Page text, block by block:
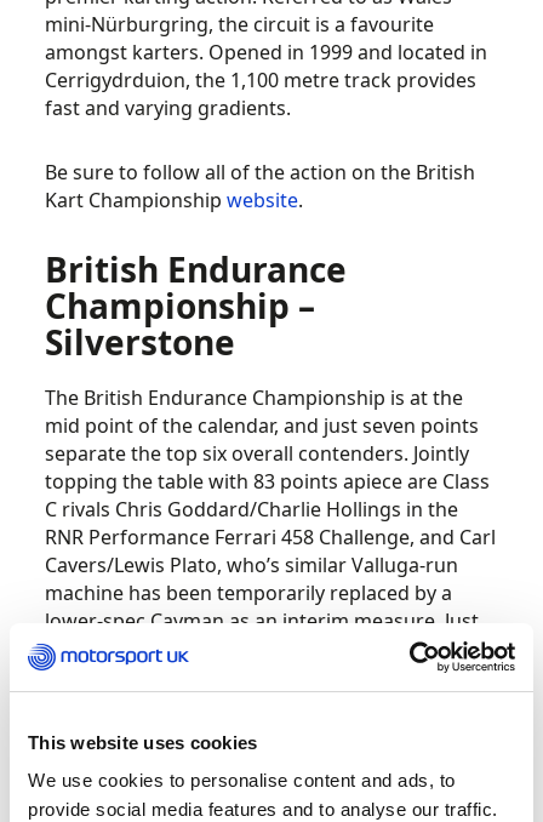
This website uses cookies
We use cookies to personalise content and ads, to
provide social media features and to analyse our traffic.
mini-Nürburgring, the circuit is a favourite
amongst karters. Opened in 1999 and located in
Cerrigydrduion, the 1,100 metre track provides
fast and varying gradients.
Be sure to follow all of the action on the British
Kart Championshipwebsite.
British Endurance
Championship –
Silverstone
The British Endurance Championship is at the
mid point of the calendar, and just seven points
separate the top six overall contenders. Jointly
topping the table with 83 points apiece are Class
C rivals Chris Goddard/Charlie Hollings in the
RNR Performance Ferrari 458 Challenge, and Carl
Cavers/Lewis Plato, who’s similar Valluga-run
machine has been temporarily replaced by a
lower-spec Cayman as an interim measure. Just
two points adrift is the Team Hard Ginetta G55 of
Josh Hislop / Michael MacPherson / Ray Harris,
Class A leaders Wayne Marrs and Tom Jackson in